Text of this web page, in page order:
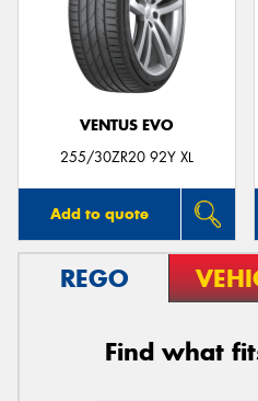
VENTUS EVO
255/30ZR20 92Y XL
Add to quote
REGO
Find what